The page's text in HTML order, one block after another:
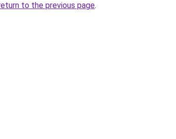
to the previous page.